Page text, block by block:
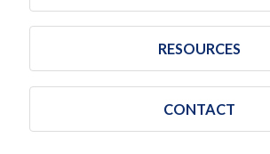
RESOURCES
CONTACT